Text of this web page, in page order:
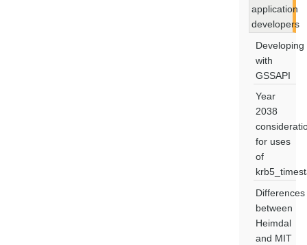
application
developers
Developing
with
GSSAPI
Year
2038
for uses
of
Differences
between
Heimdal
and MIT